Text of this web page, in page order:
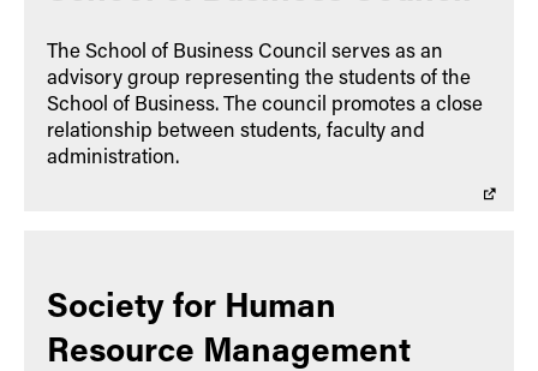
The School of Business Council serves as an
advisory group representing the students of the
School of Business. The council promotes a close
relationship between students, faculty and
administration.
Society for Human
Resource Management